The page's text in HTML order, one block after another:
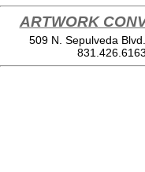
ARTWORK
509 N. Sepulveda
831.426.6163